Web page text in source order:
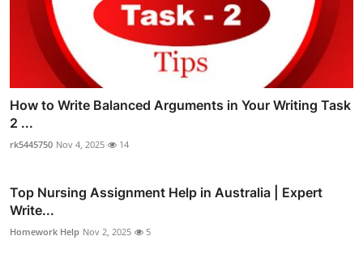
How to Write Balanced Arguments in Your Writing Task
2 ...
rk5445750 Nov 4, 2025 14
Top Nursing Assignment Help in Australia | Expert
Write...
Homework Help Nov 2, 2025 5